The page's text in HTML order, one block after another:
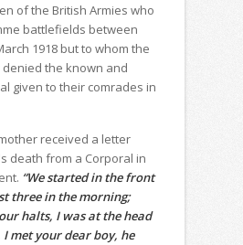
of the British Armies who
battlefields between
1918 but to whom the
the known and
given to their comrades in
received a letter
death from a Corporal in
“We started in the front
three in the morning;
halts, I was at the head
met your dear boy, he